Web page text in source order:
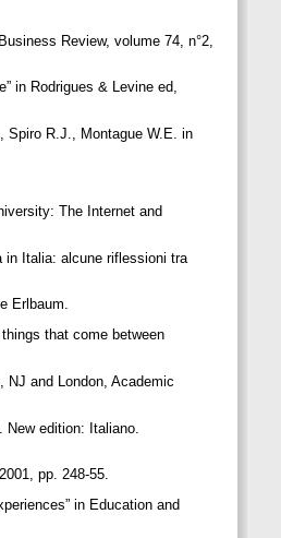
Review, volume 74, n°2,
in Rodrigues & Levine ed,
Spiro R.J., Montague W.E. in
The Internet and
in Italia: alcune riflessioni tra
Erlbaum.
that come between
NJ and London, Academic
edition: Italiano.
pp. 248-55.
in Education and